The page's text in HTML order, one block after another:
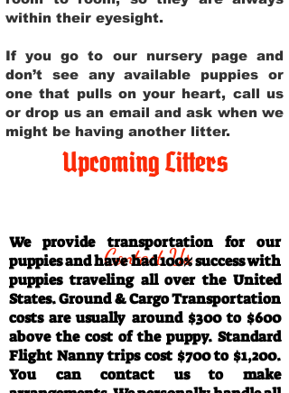
within their eyesight.
If you go to our nursery page and
don’t see any available puppies or
one that pulls on your heart, call us
or drop us an email and ask when we
might be having another litter.
Upcoming Litters
Contact Us
We provide transportation for our
puppies and have had 100% success with
puppies traveling all over the United
States. Ground & Cargo Transportation
costs are usually around $300 to $600
above the cost of the puppy. Standard
Flight Nanny trips cost $700 to $1,200.
You can contact us to make